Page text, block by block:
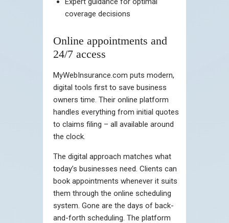
coverage decisions
Online appointments and
24/7 access
MyWebInsurance.com puts modern,
digital tools first to save business
owners time. Their online platform
handles everything from initial quotes
to claims filing – all available around
the clock.
The digital approach matches what
today’s businesses need. Clients can
book appointments whenever it suits
them through the online scheduling
system. Gone are the days of back-
and-forth scheduling. The platform